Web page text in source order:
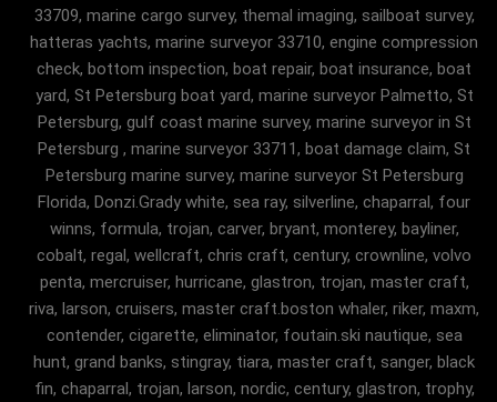
33709, marine cargo survey, themal imaging, sailboat survey,
hatteras yachts, marine surveyor 33710, engine compression
check, bottom inspection, boat repair, boat insurance, boat
yard, St Petersburg boat yard, marine surveyor Palmetto, St
Petersburg, gulf coast marine survey, marine surveyor in St
Petersburg , marine surveyor 33711, boat damage claim, St
Petersburg marine survey, marine surveyor St Petersburg
Florida, Donzi.Grady white, sea ray, silverline, chaparral, four
winns, formula, trojan, carver, bryant, monterey, bayliner,
cobalt, regal, wellcraft, chris craft, century, crownline, volvo
penta, mercruiser, hurricane, glastron, trojan, master craft,
riva, larson, cruisers, master craft.boston whaler, riker, maxm,
contender, cigarette, eliminator, foutain.ski nautique, sea
hunt, grand banks, stingray, tiara, master craft, sanger, black
fin, chaparral, trojan, larson, nordic, century, glastron, trophy,